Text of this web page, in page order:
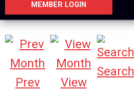
MEMBER LOGIN
Prev
View
Search